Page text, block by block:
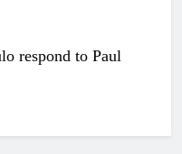
respond to Paul